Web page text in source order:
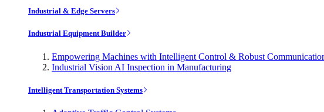
Industrial & Edge Servers
Industrial Equipment Builder
Empowering Machines with Intelligent Control & Robust
Industrial Vision AI Inspection in Manufacturing
Intelligent Transportation Systems